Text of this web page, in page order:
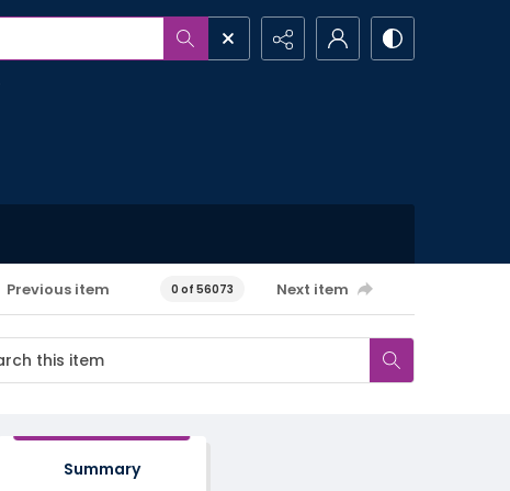
Previous item 0 of 56073 Next item
Summary